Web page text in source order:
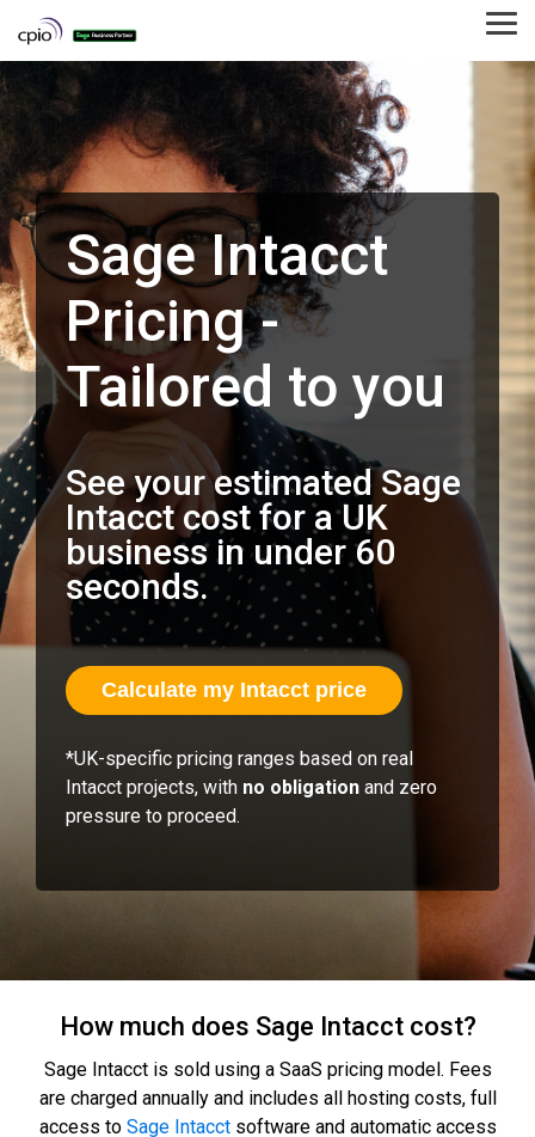
main
content.
Sage Intacct
Pricing -
Tailored to you
See your estimated Sage
Intacct cost for a UK
business in under 60
seconds.
Calculate my Intacct price
*UK‑specific pricing ranges based on real
Intacct projects, with no obligation and zero
pressure to proceed.
How much does Sage Intacct cost?
Sage Intacct is sold using a SaaS pricing model. Fees
are charged annually and includes all hosting costs, full
access to Sage Intacctsoftware and automatic access